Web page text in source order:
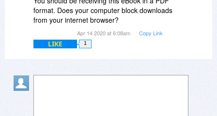
format. Does your computer block downloads
from your internet browser?
Apr 14 2020 at 6:08am Copy Link
LIKE 1